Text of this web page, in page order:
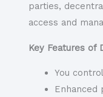
parties,
access and
Key Features of
You
Enhanced